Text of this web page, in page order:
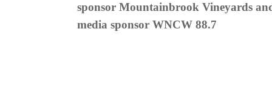
sponsor Mountainbrook Vineyards
media sponsor WNCW 88.7